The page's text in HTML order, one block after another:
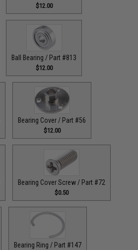
$12.00
Ball Bearing / Part #813
$12.00
Bearing Cover / Part #56
$12.00
Bearing Cover Screw / Part #72
$0.50
Bearing Ring / Part #147